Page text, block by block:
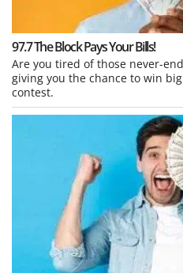
97.7 The Block Pays Your Bills!
Are you tired of those never-
giving you the chance to win
contest.